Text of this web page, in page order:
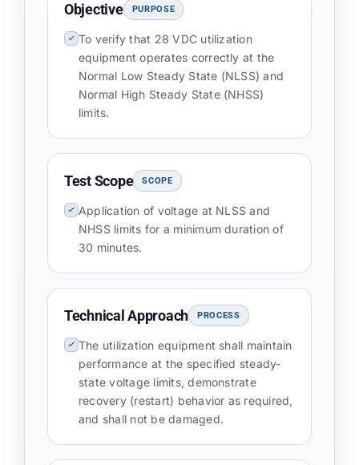
Objective PURPOSE
To verify that 28 VDC utilization
equipment operates correctly at the
Normal Low Steady State (NLSS) and
Normal High Steady State (NHSS)
limits.
Test Scope SCOPE
Application of voltage at NLSS and
NHSS limits for a minimum duration of
30 minutes.
Technical Approach PROCESS
The utilization equipment shall maintain
performance at the specified steady-
state voltage limits, demonstrate
recovery (restart) behavior as required,
and shall not be damaged.